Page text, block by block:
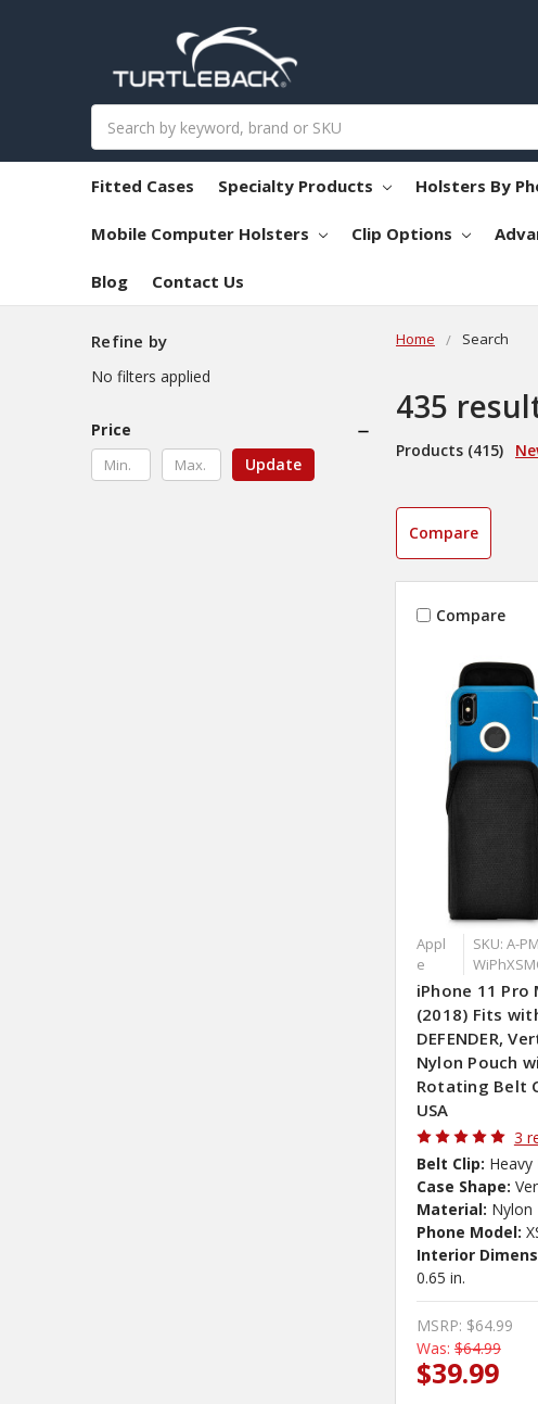
Fitted Cases Specialty Products Holsters By
Mobile Computer Holsters Clip Options
Blog Contact Us
Home Search
435
Products (415)
Refine by
No filters applied
Price
Update
Compare
Compare
Appl
e
SKU: A-
iPhone 11 Pro
(2018) Fits
DEFENDER,
Nylon Pouch
Rotating Belt
USA
3
Belt Clip: Heavy
Case Shape:
Material: Nylon
Phone Model:
Interior
0.65 in.
MSRP: $64.99
Was: $64.99
$39.99